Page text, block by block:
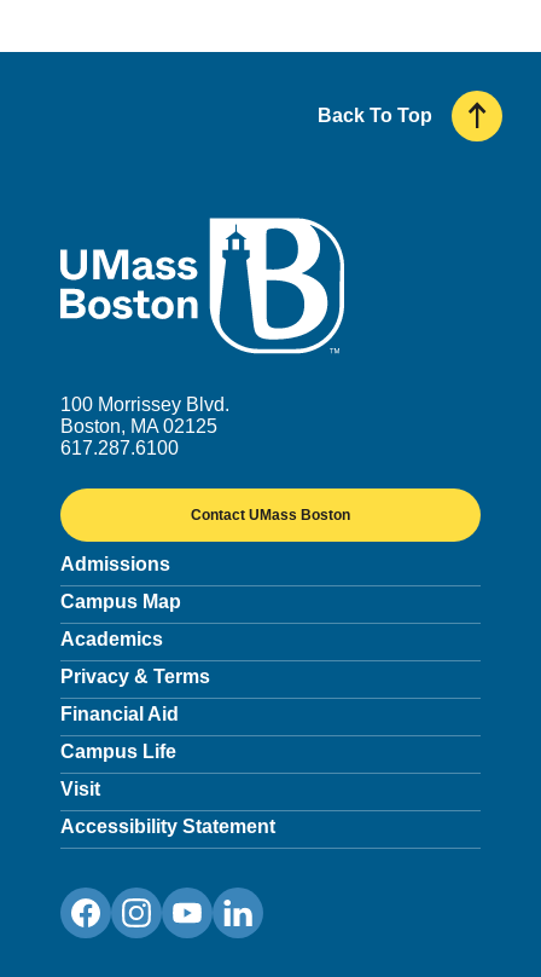
100 Morrissey Blvd.
Boston, MA 02125
617.287.6100
Contact UMass Boston
Admissions
Campus Map
Academics
Privacy & Terms
Financial Aid
Campus Life
Visit
Accessibility Statement
Back To Top
FacebookInstagramYouTubeLinkedIn